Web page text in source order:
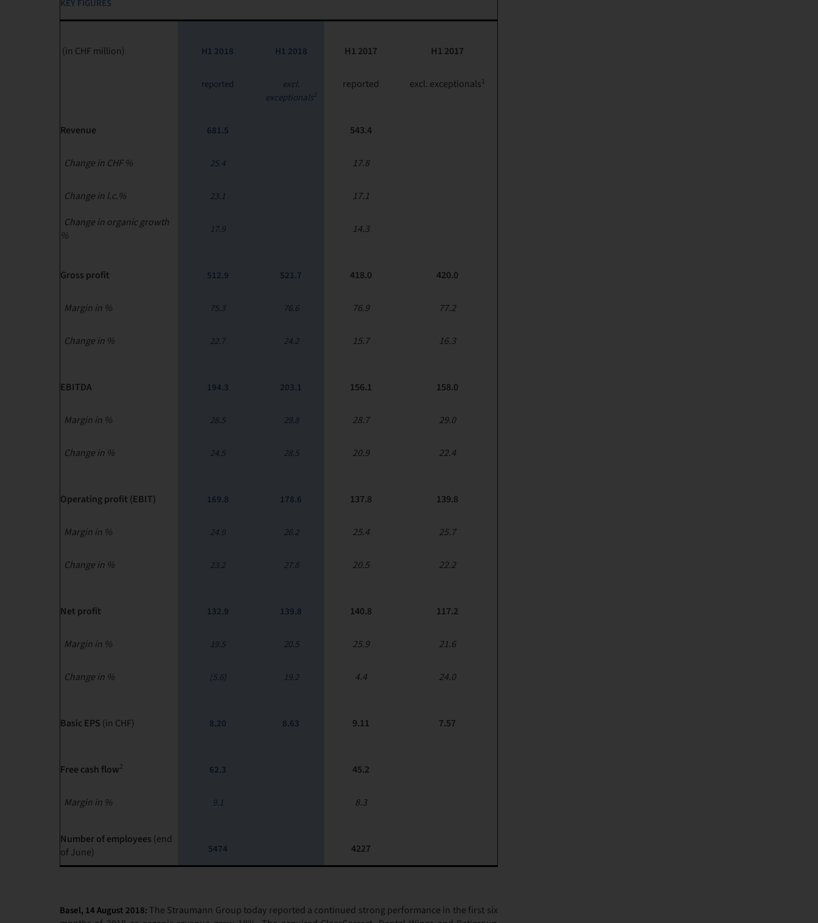
KEY FIGURES
(in CHF million) H1 2018 H1 2018 H1 2017 H1 2017
reported
excl.
exceptionals1
reported excl. exceptionals1
Revenue 681.5 543.4
Change in CHF % 25.4 17.8
Change in l.c.% 23.1
17.1
Change in organic growth
%
17.9 14.3
Gross profit 512.9 521.7 418.0 420.0
Margin in % 75.3 76.6 76.9 77.2
Change in % 22.7 24.2 15.7 16.3
EBITDA 194.3 203.1 156.1 158.0
Margin in % 28.5 29.8 28.7 29.0
Change in % 24.5 28.5 20.9 22.4
Operating profit (EBIT) 169.8 178.6 137.8 139.8
Margin in % 24.9 26.2 25.4 25.7
Change in % 23.2 27.8 20.5 22.2
Net profit 132.9 139.8 140.8 117.2
Margin in % 19.5 20.5 25.9 21.6
Change in % (5.6) 19.2 4.4 24.0
Basic EPS (in CHF) 8.20 8.63 9.11 7.57
Free cash flow2 62.3 45.2
Margin in % 9.1 8.3
Number of employees (end
of June)
5474 4227
Basel, 14 August 2018: The Straumann Group today reported a continued strong performance in the first six